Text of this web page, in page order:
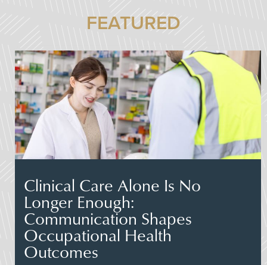
FEATURED
Clinical Care Alone Is No
Longer Enough:
Communication Shapes
Occupational Health
Outcomes